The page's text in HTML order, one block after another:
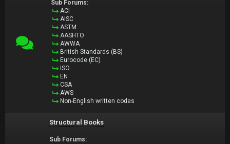
Sub Forums:
ACI
AISC
ASTM
AASHTO
AWWA
British Standards (BS)
Eurocode (EC)
ISO
EN
CSA
AWS
Non-English written codes
Structural Books
Sub Forums: